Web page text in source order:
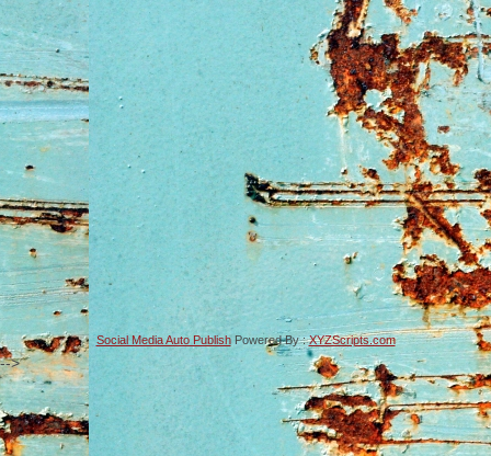
Social Media Auto PublishPowered By :XYZScripts.com
-->